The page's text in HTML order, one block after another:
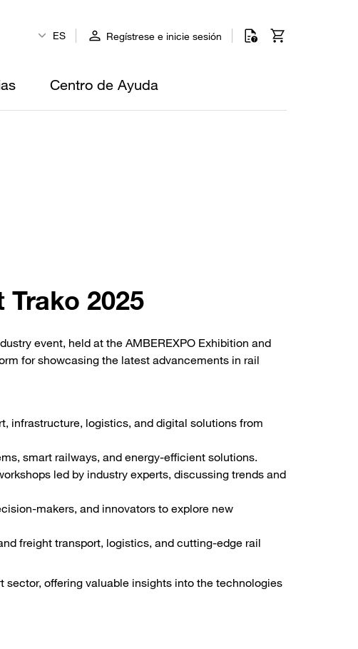
ES Regístrese e inicie sesión
Centro de Ayuda
Trako 2025
event, held at the AMBEREXPO Exhibition and
for showcasing the latest advancements in rail
infrastructure, logistics, and digital solutions from
smart railways, and energy-efficient solutions.
led by industry experts, discussing trends and
makers, and innovators to explore new
freight transport, logistics, and cutting-edge rail
sector, offering valuable insights into the technologies